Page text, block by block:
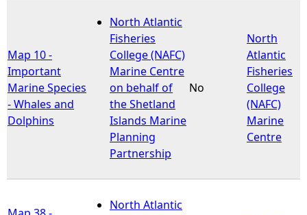
Map 10 -
Important
Marine Species
- Whales and
Dolphins
North Atlantic
Fisheries
College (NAFC)
Marine Centre
on behalf of
the Shetland
Islands Marine
Planning
Partnership
No
North
Atlantic
Fisheries
College
(NAFC)
Marine
Centre
North Atlantic